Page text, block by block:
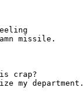
missile.
crap?
my department.